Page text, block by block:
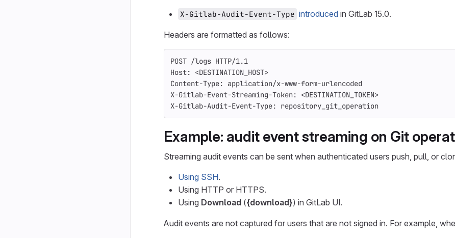
X-Gitlab-Audit-Event-Type introduced in GitLab 15.0.
Headers are formatted as follows:
POST /logs HTTP/1.1
Host: <DESTINATION_HOST>
Content-Type: application/x-www-form-urlencoded
X-Gitlab-Event-Streaming-Token: <DESTINATION_TOKEN>
X-Gitlab-Audit-Event-Type: repository_git_operation
Example: audit event streaming on Git
Streaming audit events can be sent when authenticated users push, pull, or
Using SSH.
Using HTTP or HTTPS.
Using Download ({download}) in GitLab UI.
Audit events are not captured for users that are not signed in. For example,